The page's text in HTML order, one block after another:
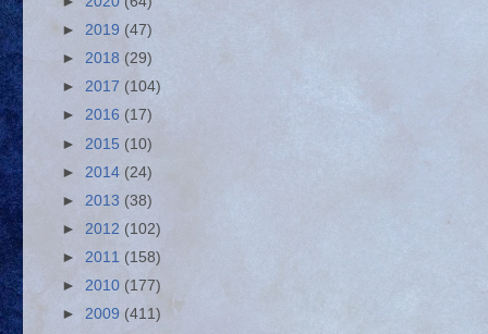
► 2019 (47)
► 2018 (29)
► 2017 (104)
► 2016 (17)
► 2015 (10)
► 2014 (24)
► 2013 (38)
► 2012 (102)
► 2011 (158)
► 2010 (177)
► 2009 (411)